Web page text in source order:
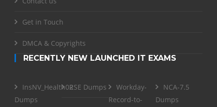
Get in Touch
DMCA & Copyrights
RECENTLY NEW LAUNCHED IT EXAMS
InsNV_Health02
Dumps
RSE Dumps
Workday-
Record-to-
NCA-7.5
Dumps